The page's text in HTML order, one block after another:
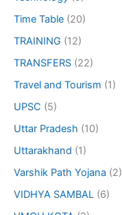
Time Table (20)
TRAINING (12)
TRANSFERS (22)
Travel and Tourism (1)
UPSC (5)
Uttar Pradesh (10)
Uttarakhand (1)
Varshik Path Yojana (2)
VIDHYA SAMBAL (6)